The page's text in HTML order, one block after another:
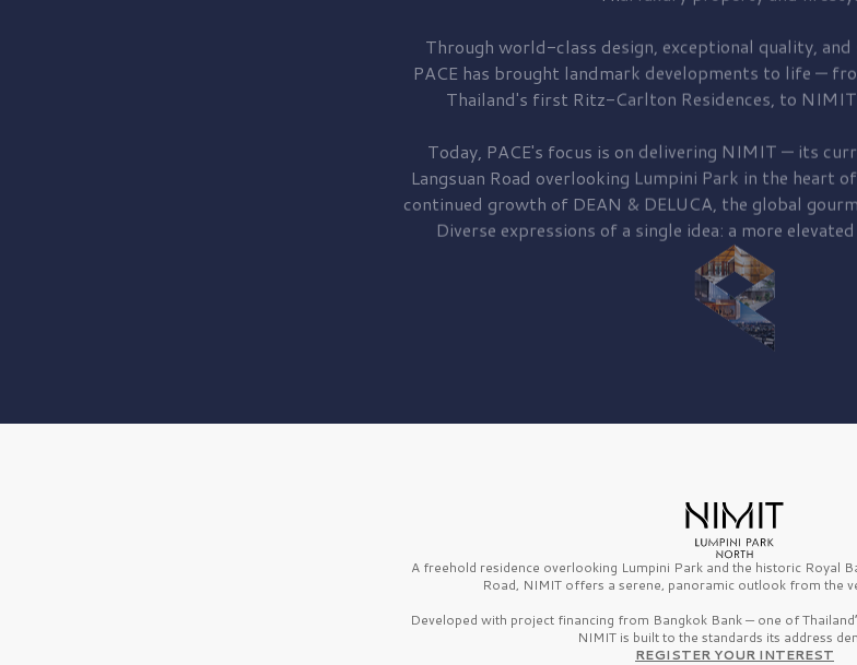
Through world-class design, exceptional quality,
PACE has brought landmark developments to life —
Thailand's first Ritz-Carlton Residences, to
Today, PACE's focus is on delivering NIMIT — its
Langsuan Road overlooking Lumpini Park in the heart
continued growth of DEAN & DELUCA, the global
Diverse expressions of a single idea: a more
A freehold residence overlooking Lumpini Park and the historic Royal
Road, NIMIT offers a serene, panoramic outlook from the
Developed with project financing from Bangkok Bank — one of
NIMIT is built to the standards its address
REGISTER YOUR INTEREST